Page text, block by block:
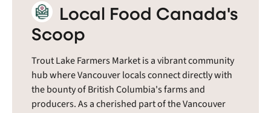
Local Food Canada's
Scoop
Trout Lake Farmers Market is a vibrant community
hub where Vancouver locals connect directly with
the bounty of British Columbia's farms and
producers. As a cherished part of the Vancouver